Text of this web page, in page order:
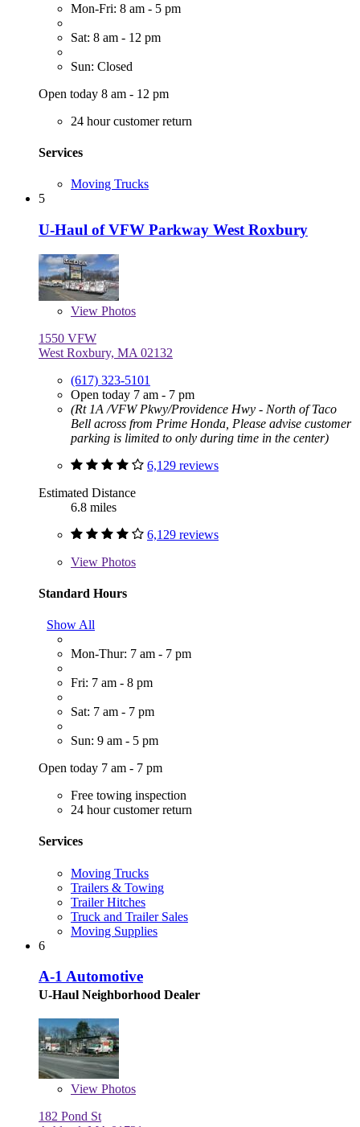
Mon-Fri: 8 am - 5 pm
Sat: 8 am - 12 pm
Sun: Closed
Open today 8 am - 12 pm
24 hour customer return
Services
Moving Trucks
5
U-Haul of VFW Parkway West Roxbury
View Photos
1550 VFW
West Roxbury, MA 02132
(617) 323-5101
Open today 7 am - 7 pm
(Rt 1A /VFW Pkwy/Providence Hwy - North of Taco
Bell across from Prime Honda, Please advise customer
parking is limited to only during time in the center)
6,129 reviews
Estimated Distance
6.8 miles
6,129 reviews
View Photos
Standard Hours
Show All
Mon-Thur: 7 am - 7 pm
Fri: 7 am - 8 pm
Sat: 7 am - 7 pm
Sun: 9 am - 5 pm
Open today 7 am - 7 pm
Free towing inspection
24 hour customer return
Services
Moving Trucks
Trailers & Towing
Trailer Hitches
Truck and Trailer Sales
Moving Supplies
6
A-1 Automotive
U-Haul Neighborhood Dealer
View Photos
182 Pond St